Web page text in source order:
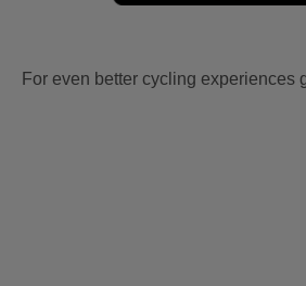
For even better cycling experiences